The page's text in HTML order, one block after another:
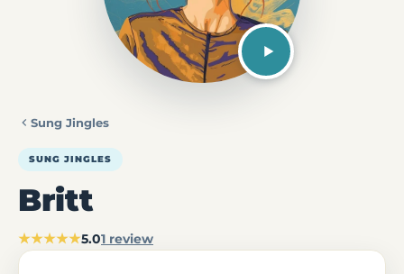
Sung Jingles
SUNG JINGLES
Britt
★★★★★5.01 review